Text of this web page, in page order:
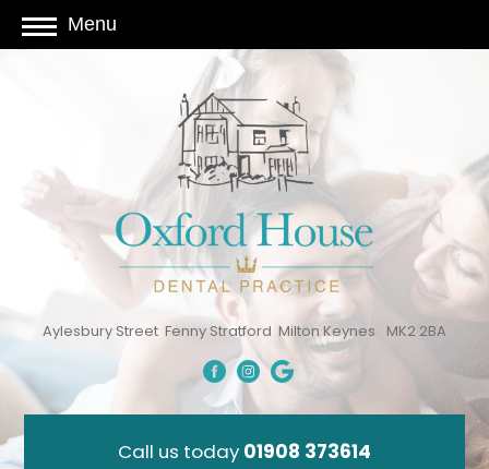
Menu
Aylesbury Street Fenny Stratford Milton Keynes MK2 2BA
Call us today 01908 373614